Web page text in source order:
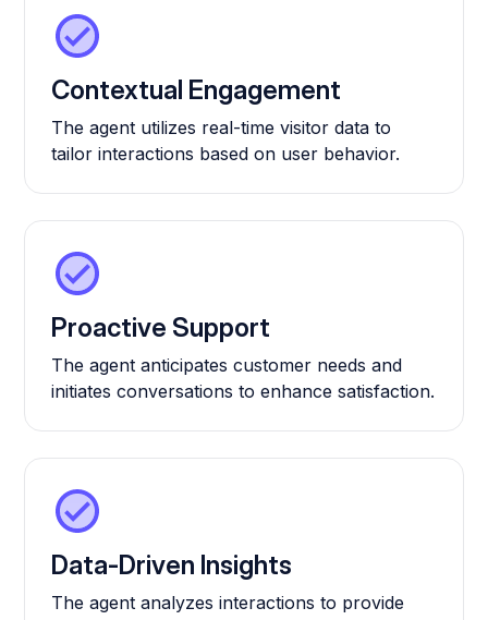
Contextual Engagement
The agent utilizes real-time visitor data to
tailor interactions based on user behavior.
Proactive Support
The agent anticipates customer needs and
initiates conversations to enhance satisfaction.
Data-Driven Insights
The agent analyzes interactions to provide